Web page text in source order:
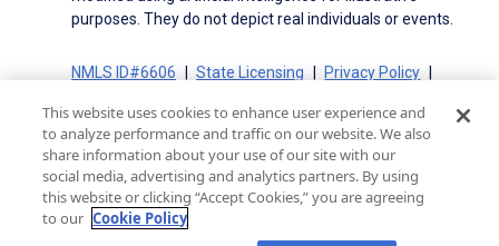
purposes. They do not depict real individuals or events.
NMLS ID#6606 State Licensing
Privacy Policy
Advertising Disclosures
Electronic Consent Agreement
Partners
On-Time Closing Guarantee
NMLS Consumer Access
State Disclosures for Serviced Loans
Cookie Policy
California Collection Notice
This website uses cookies to enhance user experience and
to analyze performance and traffic on our website. We also
share information about your use of our site with our
social media, advertising and analytics partners. By using
this website or clicking “Accept Cookies,” you are agreeing
to our Cookie Policy